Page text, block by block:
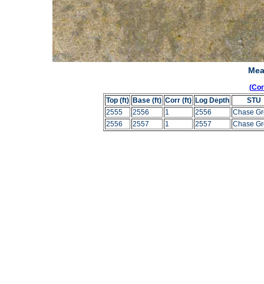
Top (ft)
Base (ft) Corr (ft) Log Depth
STU
2555
2556 1 2556
Chase
2556
2557 1 2557 Chase